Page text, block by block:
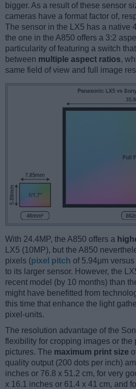
bigger. As a result of these sensor
cameras have a format factor of,
The sensor in the LX5 has a native
the one in the A850 offers a 3:2
particularity of featuring a switch
between multiple aspect ratios,
same field of view and full image
With 24.4MP, the A850 offers a
LX5 (10MP), but the A850
pixels (pixel pitch of 5.94μm
to its larger sensor. However, the
recent model (by 10 months) than
might have benefitted from
this time that enhance the light
pixel-units.
The resolution advantage of the
flexibility for cropping images or the
pictures. The maximum print size
quality output (200 dots per inch)
inches or 76.8 x 51.2 cm, for very
x 16.1 inches or 61.4 x 41 cm, and